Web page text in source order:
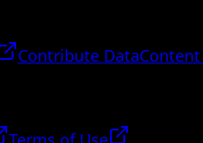
Contribute Data